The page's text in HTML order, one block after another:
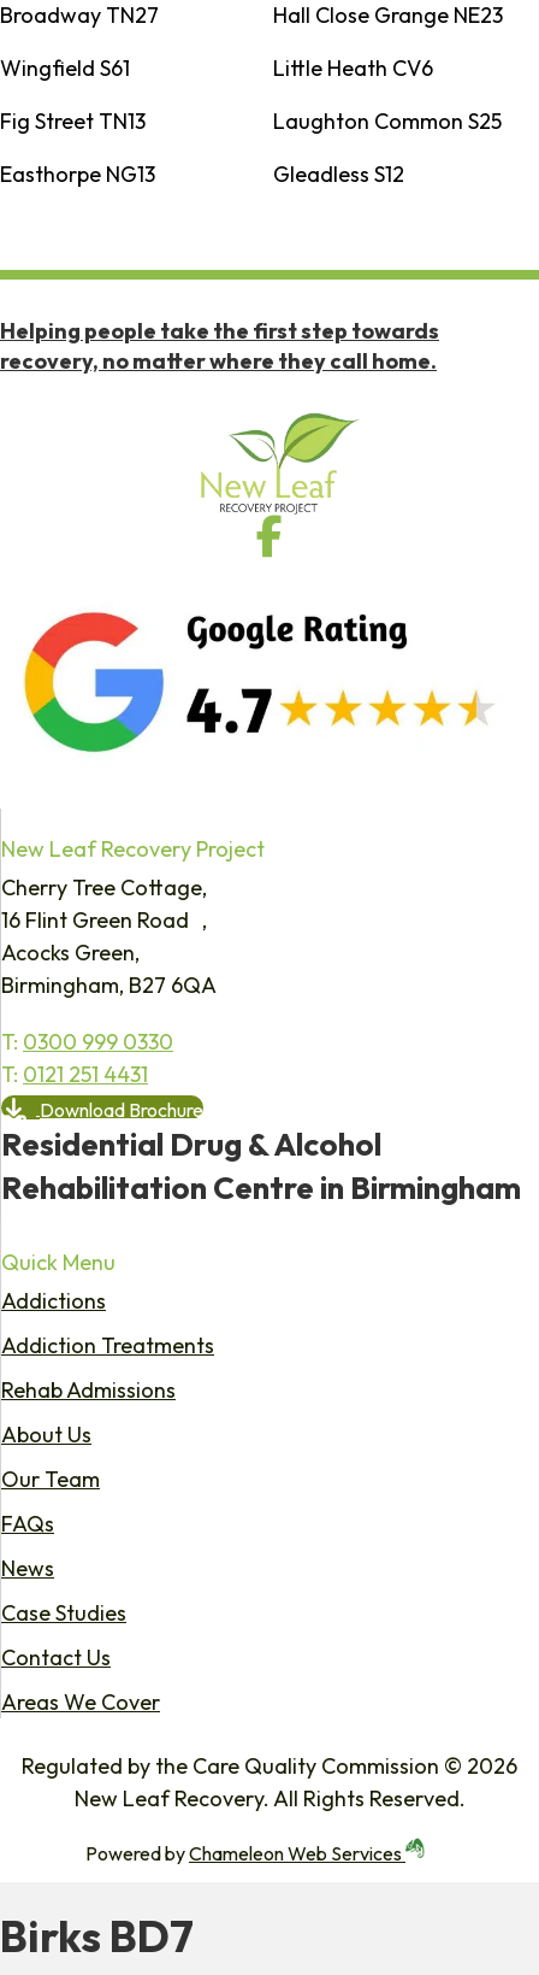
Broadway TN27
Hall Close Grange NE23
Wingfield S61
Little Heath CV6
Fig Street TN13
Laughton Common S25
Easthorpe NG13
Gleadless S12
Helping people take the first step towards
recovery, no matter where they call home.
New Leaf Recovery Project
Cherry Tree Cottage,
16 Flint Green Road ,
Acocks Green,
Birmingham, B27 6QA
T: 0300 999 0330
T: 0121 251 4431
Download Brochure
Residential Drug & Alcohol
Rehabilitation Centre in Birmingham
Quick Menu
Addictions
Addiction Treatments
Rehab Admissions
About Us
Our Team
FAQs
News
Case Studies
Contact Us
Areas We Cover
Regulated by the Care Quality Commission © 2026
New Leaf Recovery. All Rights Reserved.
Powered byChameleon Web Services
Birks BD7